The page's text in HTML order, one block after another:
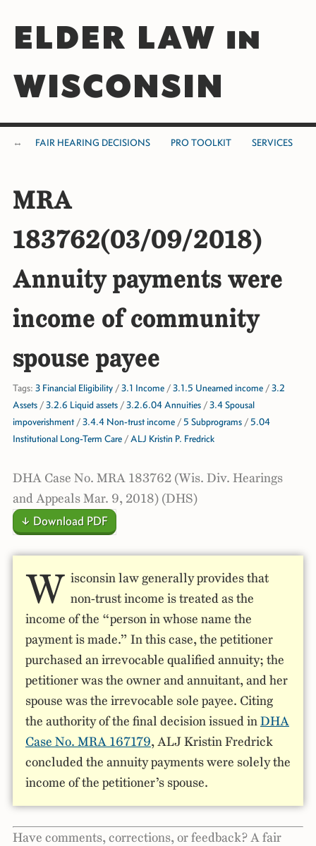
ELDER LAW in
WISCONSIN
FAIR HEARING DECISIONS PRO TOOLKIT SERVICES
MRA
183762(03/09/2018)
Annuity payments were
income of community
spouse payee
Tags: 3 Financial Eligibility /3.1 Income /3.1.5 Unearned income /3.2
Assets /3.2.6 Liquid assets /3.2.6.04 Annuities /3.4 Spousal
impoverishment/3.4.4 Non-trust income /5 Subprograms /5.04
Institutional Long-Term Care /ALJ Kristin P. Fredrick
DHA Case No. MRA 183762 (Wis. Div. Hearings
and Appeals Mar. 9, 2018) (DHS)
↓ Download PDF
W isconsin law generally provides that
non-trust income is treated as the
income of the “person in whose name the
payment is made.” In this case, the petitioner
purchased an irrevocable qualified annuity; the
petitioner was the owner and annuitant, and her
spouse was the irrevocable sole payee. Citing
the authority of the final decision issued inDHA
Case No. MRA 167179, ALJ Kristin Fredrick
concluded the annuity payments were solely the
income of the petitioner’s spouse.
Have comments, corrections, or feedback? A fair